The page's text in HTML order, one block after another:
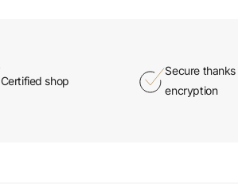
Certified shop
Secure thanks
encryption